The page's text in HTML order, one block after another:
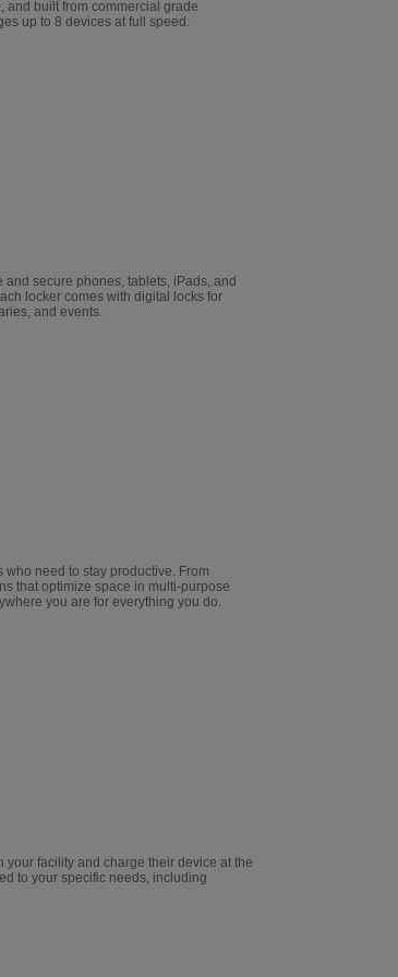
and built from commercial grade
up to 8 devices at full speed.
secure phones, tablets, iPads, and
locker comes with digital locks for
and events.
need to stay productive. From
that optimize space in multi-purpose
you are for everything you do.
facility and charge their device at the
to your specific needs, including